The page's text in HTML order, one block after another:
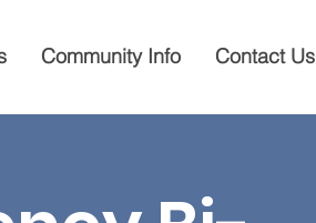
Community Info Contact Us